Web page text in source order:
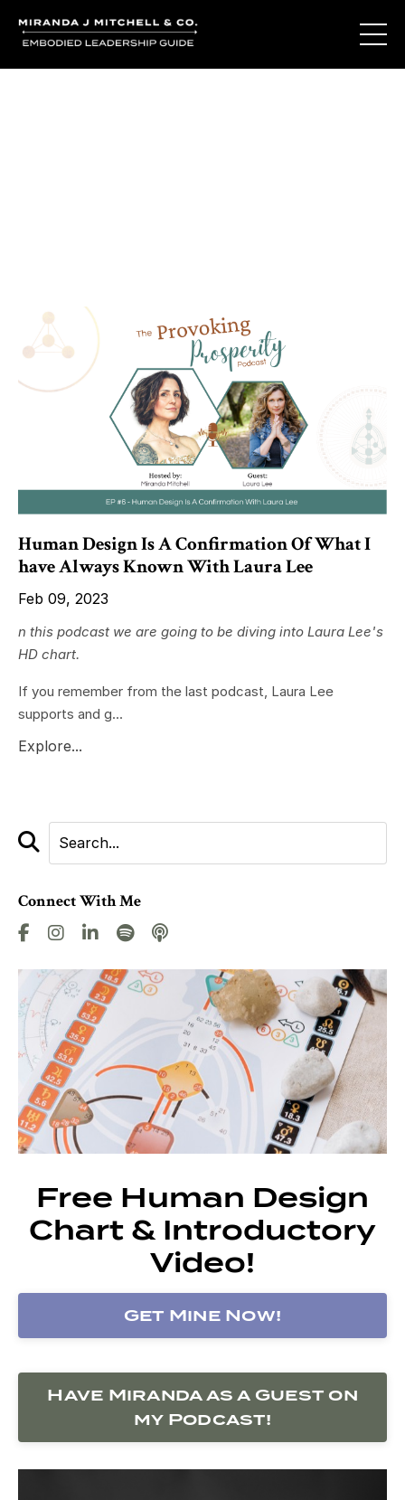
Human Design Is A Confirmation Of What I
have Always Known With Laura Lee
Feb 09, 2023
n this podcast we are going to be diving into Laura Lee's
HD chart.
If you remember from the last podcast, Laura Lee
supports and g...
Explore...
Connect With Me
Free Human Design
Chart & Introductory
Video!
Get Mine Now!
Have Miranda as a Guest on
my Podcast!